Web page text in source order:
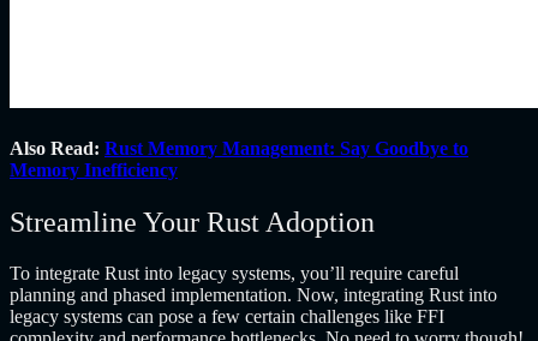
Also Read: Rust Memory Management: Say Goodbye to
Memory Inefficiency
Streamline Your Rust Adoption
To integrate Rust into legacy systems, you’ll require careful
planning and phased implementation. Now, integrating Rust into
legacy systems can pose a few certain challenges like FFI